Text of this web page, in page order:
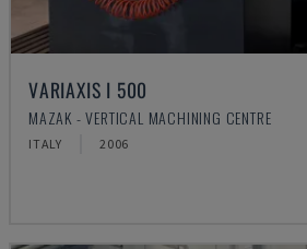
VARIAXIS I 500
MAZAK - VERTICAL MACHINING CENTRE
ITALY 2006